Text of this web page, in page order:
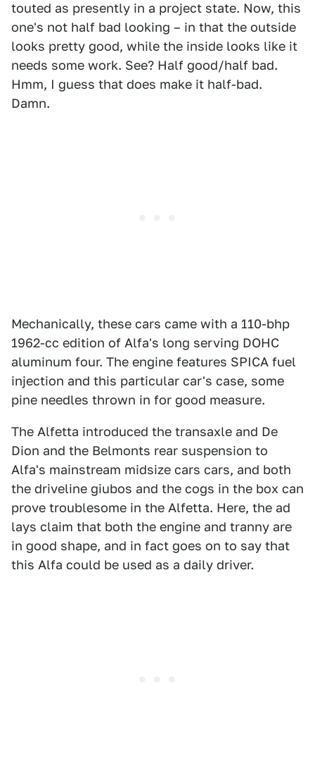
touted as presently in a project state. Now, this
one's not half bad looking – in that the outside
looks pretty good, while the inside looks like it
needs some work. See? Half good/half bad.
Hmm, I guess that does make it half-bad.
Damn.
Mechanically, these cars came with a 110-bhp
1962-cc edition of Alfa's long serving DOHC
aluminum four. The engine features SPICA fuel
injection and this particular car's case, some
pine needles thrown in for good measure.
The Alfetta introduced the transaxle and De
Dion and the Belmonts rear suspension to
Alfa's mainstream midsize cars cars, and both
the driveline giubos and the cogs in the box can
prove troublesome in the Alfetta. Here, the ad
lays claim that both the engine and tranny are
in good shape, and in fact goes on to say that
this Alfa could be used as a daily driver.